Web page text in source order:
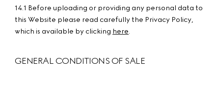
14.1 Before uploading or providing any personal data to
this Website please read carefully the Privacy Policy,
which is available by clicking here.
GENERAL CONDITIONS OF SALE